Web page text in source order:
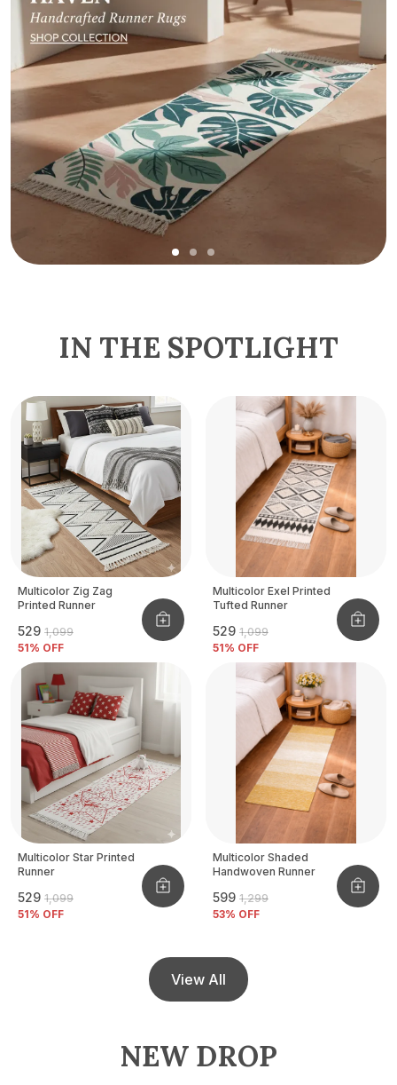
IN THE SPOTLIGHT
Multicolor Zig Zag
Printed Runner
₹529 ₹1,099
51% OFF
Multicolor Exel Printed
Tufted Runner
₹529 ₹1,099
51% OFF
Multicolor Star Printed
Runner
₹529 ₹1,099
51% OFF
Multicolor Shaded
Handwoven Runner
₹599 ₹1,299
53% OFF
View All
NEW DROP